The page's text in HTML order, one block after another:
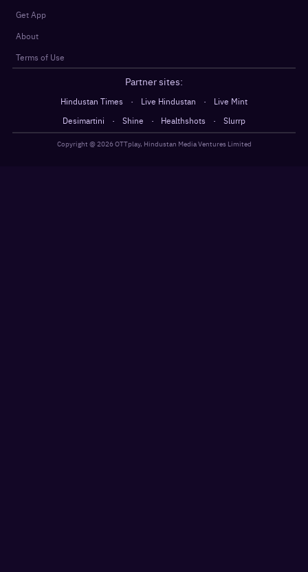
Get App
About
Terms of Use
Partner sites:
Hindustan Times · Live Hindustan ·
Live Mint
Desimartini
· Shine · Healthshots · Slurrp
Copyright @2026OTTplay, Hindustan Media Ventures Limited